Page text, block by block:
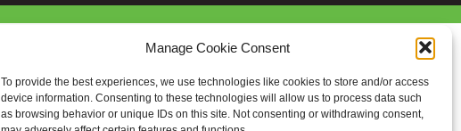
Manage Cookie Consent
To provide the best experiences, we use technologies like cookies to store and/or access
device information. Consenting to these technologies will allow us to process data such
as browsing behavior or unique IDs on this site. Not consenting or withdrawing consent,